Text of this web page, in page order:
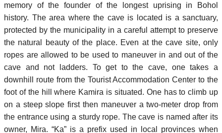
memory of the founder of the longest uprising in Bohol
history. The area where the cave is located is a sanctuary,
protected by the municipality in a careful attempt to preserve
the natural beauty of the place. Even at the cave site, only
ropes are allowed to be used to maneuver in and out of the
cave and not ladders. To get to the cave, one takes a
downhill route from the Tourist Accommodation Center to the
foot of the hill where Kamira is situated. One has to climb up
on a steep slope first then maneuver a two-meter drop from
the entrance using a sturdy rope. The cave is named after its
owner, Mira. “Ka” is a prefix used in local provinces when